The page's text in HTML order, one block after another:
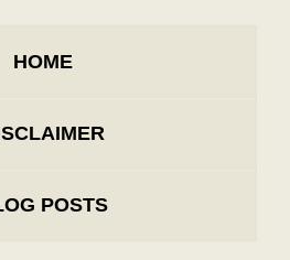
HOME
POSTS